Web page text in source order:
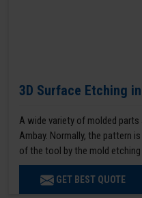
3D Surface Etching
A wide variety of molded
Ambay. Normally, the pattern
of the tool by the mold
GET BEST QUOTE